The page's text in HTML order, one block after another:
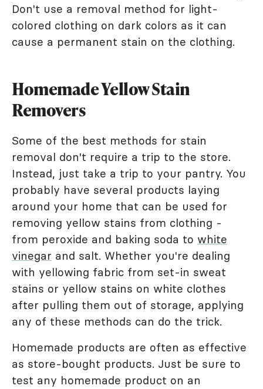
Don't use a removal method for light-
colored clothing on dark colors as it can
cause a permanent stain on the clothing.
Homemade Yellow Stain
Removers
Some of the best methods for stain
removal don't require a trip to the store.
Instead, just take a trip to your pantry. You
probably have several products laying
around your home that can be used for
removing yellow stains from clothing -
from peroxide and baking soda to white
vinegar and salt. Whether you're dealing
with yellowing fabric from set-in sweat
stains or yellow stains on white clothes
after pulling them out of storage, applying
any of these methods can do the trick.
Homemade products are often as effective
as store-bought products. Just be sure to
test any homemade product on an